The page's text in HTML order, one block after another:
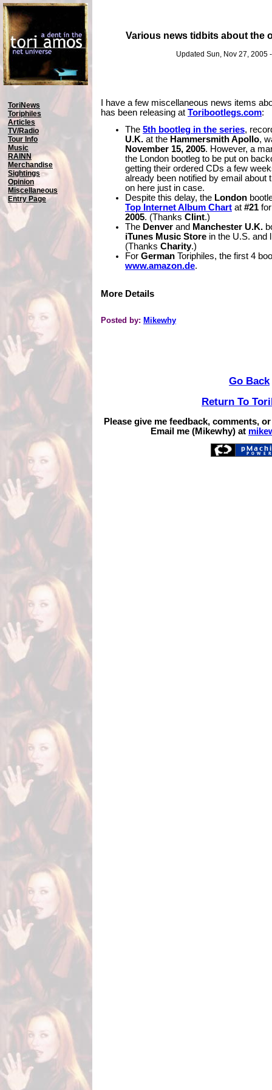
Various news tidbits about the
Updated Sun, Nov 27, 2005
ToriNews
Toriphiles
Articles
TV/Radio
Tour Info
Music
RAINN
Merchandise
Sightings
Opinion
Miscellaneous
Entry Page
I have a few miscellaneous news items
has been releasing at Toribootlegs.com:
The 5th bootleg in the series,
U.K. at the Hammersmith Apollo,
November 15, 2005. However, a
the London bootleg to be put on
getting their ordered CDs a few
already been notified by email about
on here just in case.
Despite this delay, the London
Top Internet Album Chart at #21
2005. (Thanks Clint.)
The Denver and Manchester U.K.
iTunes Music Store in the U.S. and
(Thanks Charity.)
For German Toriphiles, the first 4
www.amazon.de.
More Details
Posted by: Mikewhy
Go Back
Return To
Please give me feedback, comments,
Email me (Mikewhy) at